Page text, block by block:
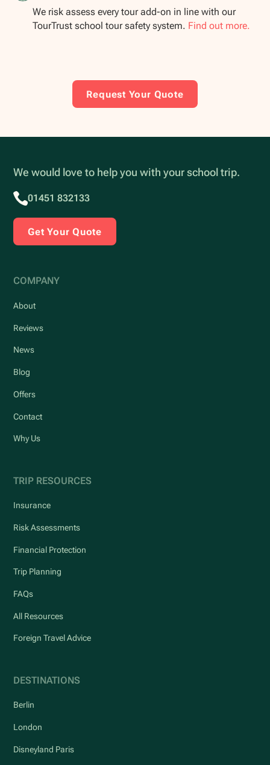
We risk assess every tour add-on in line with our
TourTrust school tour safety system. Find out more.
Request Your Quote
We would love to help you with your school trip.
01451 832133
Get Your Quote
COMPANY
About
Reviews
News
Blog
Offers
Contact
Why Us
TRIP RESOURCES
Insurance
Risk Assessments
Financial Protection
Trip Planning
FAQs
All Resources
Foreign Travel Advice
DESTINATIONS
Berlin
London
Disneyland Paris